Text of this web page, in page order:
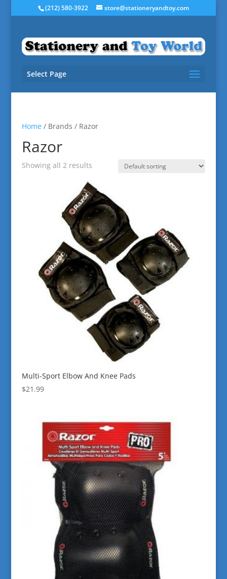
(212) 580-3922 store@stationeryandtoy.com
Select Page
Home/ Brands / Razor
Razor
Showing all 2 results
Multi-Sport Elbow And Knee Pads
$21.99